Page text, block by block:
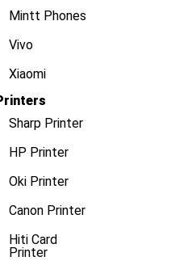
Mintt Phones
Vivo
Xiaomi
Sharp Printer
HP Printer
Oki Printer
Canon Printer
Hiti Card
Printer